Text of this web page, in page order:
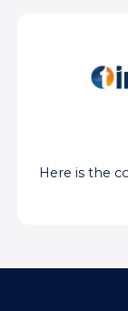
Here is the